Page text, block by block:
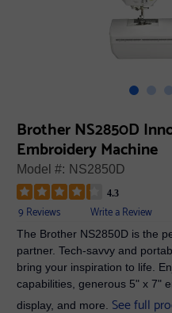
Brother NS2850D
Embroidery Machine
Model #: NS2850D
4.3
9 Reviews Write a Review
The Brother NS2850D is the
partner. Tech-savvy and
bring your inspiration to life.
capabilities, generous 5" x 7"
display, and more. See full